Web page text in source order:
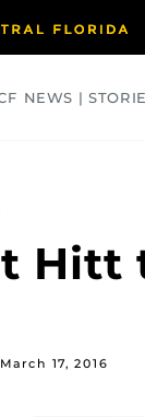
NEWS |
Hitt
March 17, 2016